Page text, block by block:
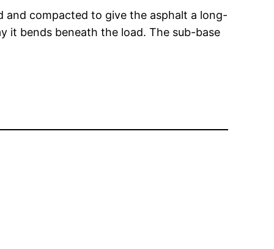
and compacted to give the asphalt a long-
it bends beneath the load. The sub-base